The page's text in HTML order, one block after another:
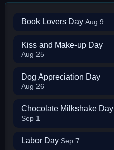
Book Lovers Day Aug 9
Kiss and Make-up Day
Aug 25
Dog Appreciation Day
Aug 26
Chocolate Milkshake Day
Sep 1
Labor Day Sep 7